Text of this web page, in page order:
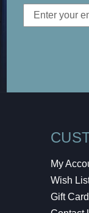
Email
Address
My
Wish
Gift